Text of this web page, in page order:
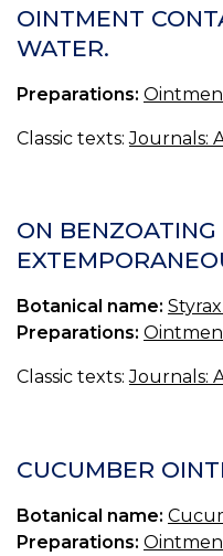
OINTMENT
WATER.
Preparations:
Classic texts:Journals:
ON
Botanical name:
Preparations:
Classic texts:Journals:
CUCUMBER
Botanical name:
Preparations: